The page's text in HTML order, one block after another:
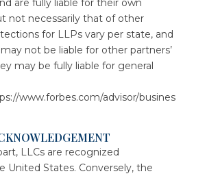
are fully liable for their own
not necessarily that of other
for LLPs vary per state, and
not be liable for other partners’
may be fully liable for general
www.forbes.com/advisor/busines
LLCs are recognized
United States. Conversely, the